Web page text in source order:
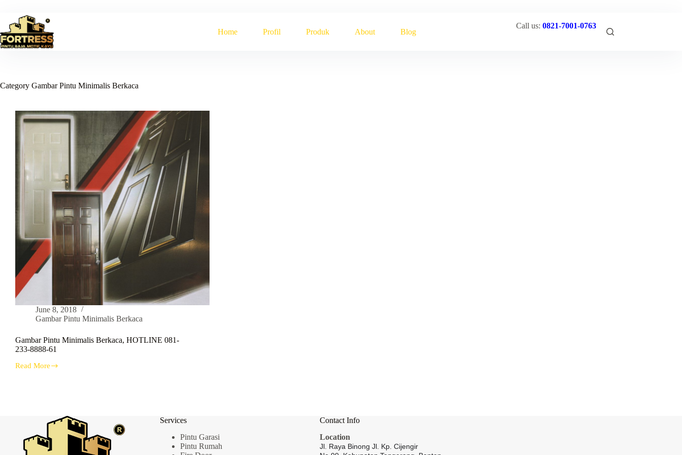
content
Home
Profil Produk About Blog
Call us: 0821-7001-0763
Category Gambar Pintu Minimalis Berkaca
June 8, 2018
Gambar Pintu Minimalis Berkaca
Gambar Pintu Minimalis Berkaca, HOTLINE 081-
233-8888-61
Read More
Gambar
Services
Pintu Garasi
Pintu Rumah
Contact Info
Location
Jl. Raya Binong Jl. Kp. Cijengir